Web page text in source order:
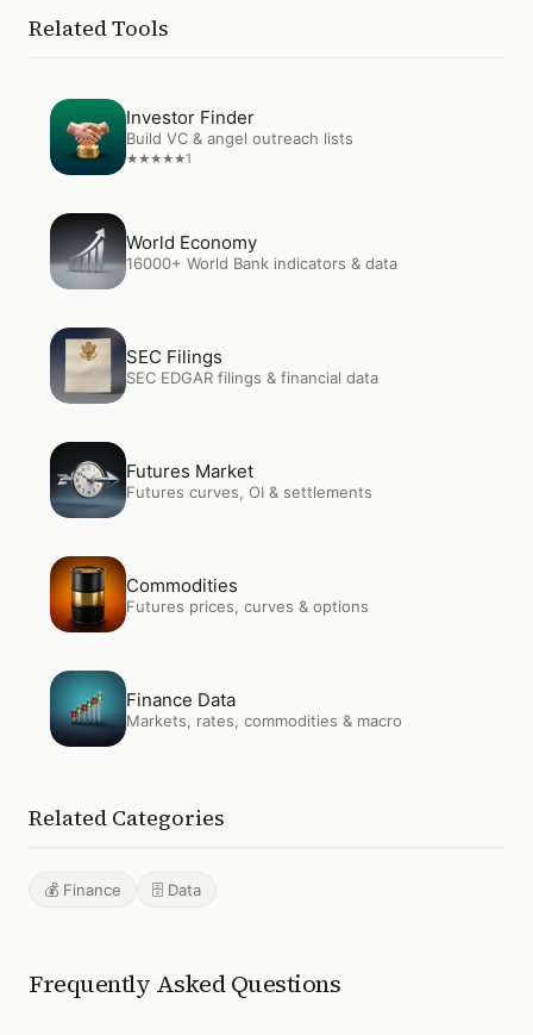
Related Tools
Open Investor Finder
Investor Finder
Build VC & angel outreach lists
★★★★★1
OpenWorld Economy
World Economy
16000+ World Bank indicators & data
OpenSEC Filings
SEC Filings
SEC EDGAR filings & financial data
Open Futures Market
Futures Market
Futures curves, OI & settlements
OpenCommodities
Commodities
Futures prices, curves & options
OpenFinance Data
Finance Data
Markets, rates, commodities & macro
Related Categories
💰 Finance 🗄️ Data
Frequently Asked Questions